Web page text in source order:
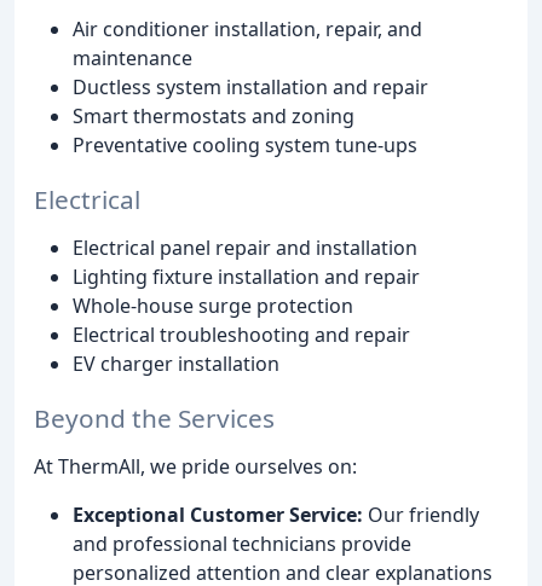
Air conditioner installation, repair, and
maintenance
Ductless system installation and repair
Smart thermostats and zoning
Preventative cooling system tune-ups
Electrical
Electrical panel repair and installation
Lighting fixture installation and repair
Whole-house surge protection
Electrical troubleshooting and repair
EV charger installation
Beyond the Services
At ThermAll, we pride ourselves on:
Exceptional Customer Service: Our friendly
and professional technicians provide
personalized attention and clear explanations